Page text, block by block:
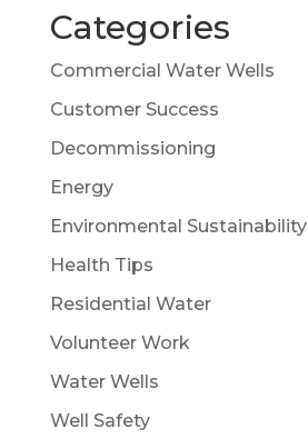
Categories
Commercial Water Wells
Customer Success
Decommissioning
Energy
Environmental Sustainability
Health Tips
Residential Water
Volunteer Work
Water Wells
Well Safety